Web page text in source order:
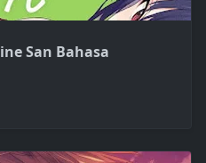
San Bahasa